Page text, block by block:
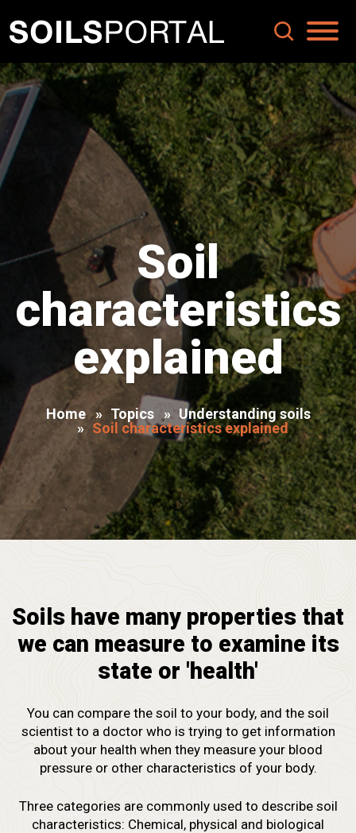
Soil
characteristics
explained
Home » Topics » Understanding soils
» Soil characteristics explained
Soils have many properties that
we can measure to examine its
state or 'health'
You can compare the soil to your body, and the soil
scientist to a doctor who is trying to get information
about your health when they measure your blood
pressure or other characteristics of your body.
Three categories are commonly used to describe soil
characteristics: Chemical, physical and biological